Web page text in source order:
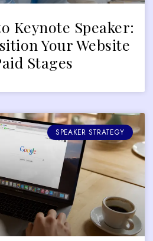
Keynote Speaker:
Your Website
Stages
SPEAKER STRATEGY